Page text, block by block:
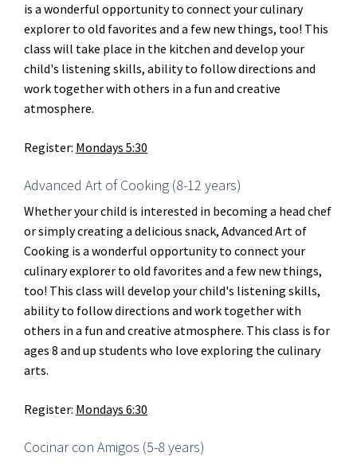
is a wonderful opportunity to connect your culinary
explorer to old favorites and a few new things, too! This
class will take place in the kitchen and develop your
child's listening skills, ability to follow directions and
work together with others in a fun and creative
atmosphere.
Register: Mondays 5:30
Advanced Art of Cooking (8-12 years)
Whether your child is interested in becoming a head chef
or simply creating a delicious snack, Advanced Art of
Cooking is a wonderful opportunity to connect your
culinary explorer to old favorites and a few new things,
too! This class will develop your child's listening skills,
ability to follow directions and work together with
others in a fun and creative atmosphere. This class is for
ages 8 and up students who love exploring the culinary
arts.
Register: Mondays 6:30
Cocinar con Amigos (5-8 years)